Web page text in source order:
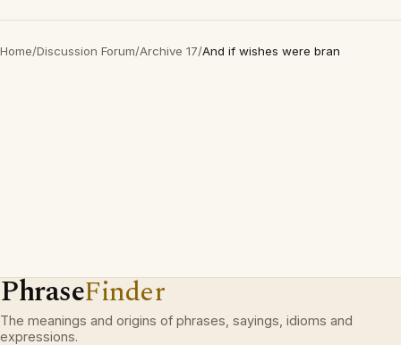
Home/Discussion Forum/Archive 17/And if wishes were bran
PhraseFinder
The meanings and origins of phrases, sayings, idioms and
expressions.